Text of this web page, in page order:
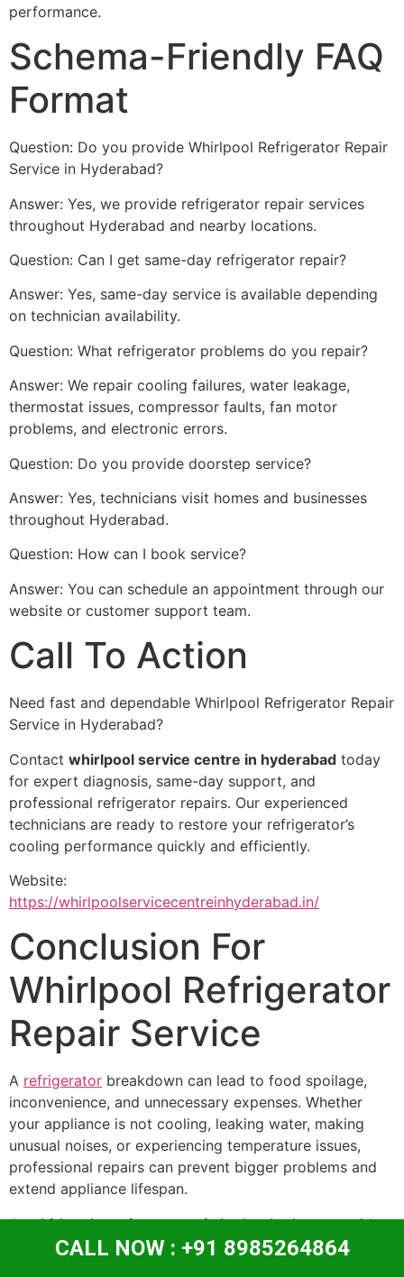
performance.
Schema-Friendly FAQ
Format
Question: Do you provide Whirlpool Refrigerator Repair
Service in Hyderabad?
Answer: Yes, we provide refrigerator repair services
throughout Hyderabad and nearby locations.
Question: Can I get same-day refrigerator repair?
Answer: Yes, same-day service is available depending
on technician availability.
Question: What refrigerator problems do you repair?
Answer: We repair cooling failures, water leakage,
thermostat issues, compressor faults, fan motor
problems, and electronic errors.
Question: Do you provide doorstep service?
Answer: Yes, technicians visit homes and businesses
throughout Hyderabad.
Question: How can I book service?
Answer: You can schedule an appointment through our
website or customer support team.
Call To Action
Need fast and dependable Whirlpool Refrigerator Repair
Service in Hyderabad?
Contact whirlpool service centre in hyderabad today
for expert diagnosis, same-day support, and
professional refrigerator repairs. Our experienced
technicians are ready to restore your refrigerator’s
cooling performance quickly and efficiently.
Website:
https://whirlpoolservicecentreinhyderabad.in/
Conclusion For
Whirlpool Refrigerator
Repair Service
A refrigerator breakdown can lead to food spoilage,
inconvenience, and unnecessary expenses. Whether
your appliance is not cooling, leaking water, making
unusual noises, or experiencing temperature issues,
professional repairs can prevent bigger problems and
extend appliance lifespan.
Atwhirlpool service centre in hyderabad, we provide
trusted Whirlpool Refrigerator Repair Service with
CALL NOW : +91 8985264864